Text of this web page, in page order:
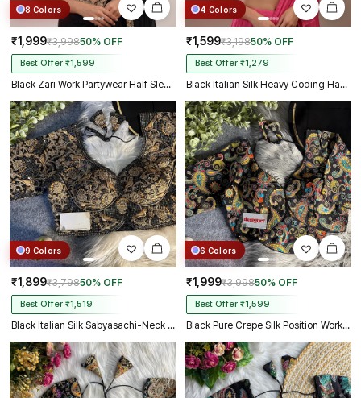
8 Colors
₹1,999₹3,99850% OFF
Best Offer ₹1,599
Black Zari Work Partywear Half Sleeve Heavy Designer Blouse
4 Colors
₹1,599₹3,19850% OFF
Best Offer ₹1,279
Black Italian Silk Heavy Coding Hand Work Sleeveless Designer Blouse
9 Colors
₹1,899₹3,79850% OFF
Best Offer ₹1,519
Black Italian Silk Sabyasachi-Neck Designer Blouse For Wedding
6 Colors
₹1,999₹3,99850% OFF
Best Offer ₹1,599
Black Pure Crepe Silk Position Work Readymade Designer Blouse